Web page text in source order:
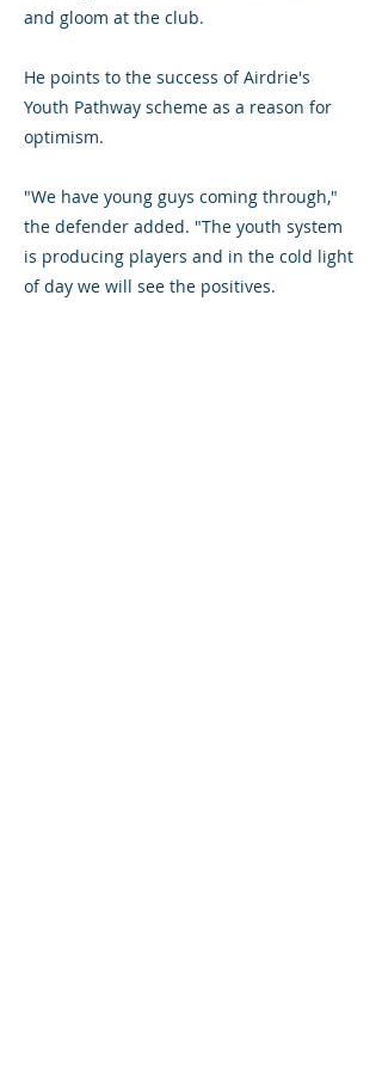
and gloom at the club.
He points to the success of Airdrie's
Youth Pathway scheme as a reason for
optimism.
"We have young guys coming through,"
the defender added. "The youth system
is producing players and in the cold light
of day we will see the positives.